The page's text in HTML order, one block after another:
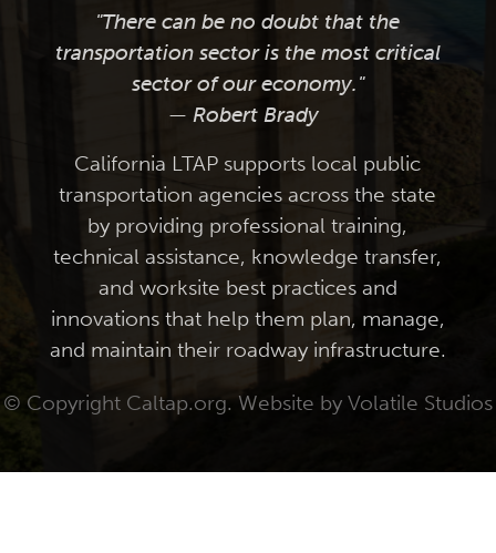
"There can be no doubt that the
transportation sector is the most critical
sector of our economy."
— Robert Brady
California LTAP supports local public
transportation agencies across the state
by providing professional training,
technical assistance, knowledge transfer,
and worksite best practices and
innovations that help them plan, manage,
and maintain their roadway infrastructure.
© Copyright Caltap.org. Website by Volatile Studios